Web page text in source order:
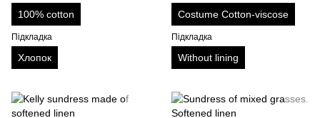
100% cotton
Підкладка
Хлопок
Costume Cotton-viscose
Підкладка
Without lining